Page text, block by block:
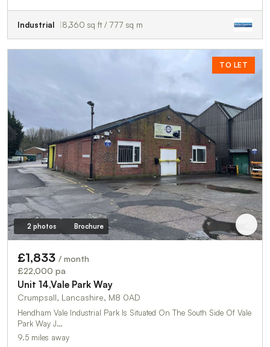
Industrial 8,360 sq ft / 777 sq m
TO LET
2 photos Brochure
£1,833 / month
£22,000 pa
Unit 14,Vale Park Way
Crumpsall, Lancashire, M8 0AD
Hendham Vale Industrial Park Is Situated On The South Side Of Vale
Park Way J…
9.5 miles away